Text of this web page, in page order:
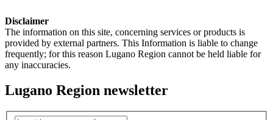
Disclaimer
The information on this site, concerning services or products is
provided by external partners. This Information is liable to change
frequently; for this reason Lugano Region cannot be held liable for
any inaccuracies.
Lugano Region newsletter